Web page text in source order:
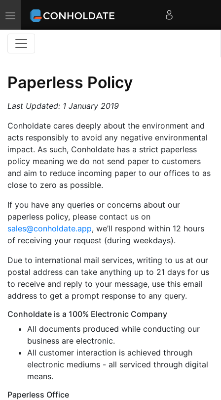
Toggle
Paperless Policy
Last Updated: 1 January 2019
Conholdate cares deeply about the environment and
acts responsibly to avoid any negative environmental
impact. As such, Conholdate has a strict paperless
policy meaning we do not send paper to customers
and aim to reduce incoming paper to our offices to as
close to zero as possible.
If you have any queries or concerns about our
paperless policy, please contact us on
sales@conholdate.app, we’ll respond within 12 hours
of receiving your request (during weekdays).
Due to international mail services, writing to us at our
postal address can take anything up to 21 days for us
to receive and reply to your message, use this email
address to get a prompt response to any query.
Conholdate is a 100% Electronic Company
All documents produced while conducting our
business are electronic.
All customer interaction is achieved through
electronic mediums - all serviced through digital
means.
Paperless Office